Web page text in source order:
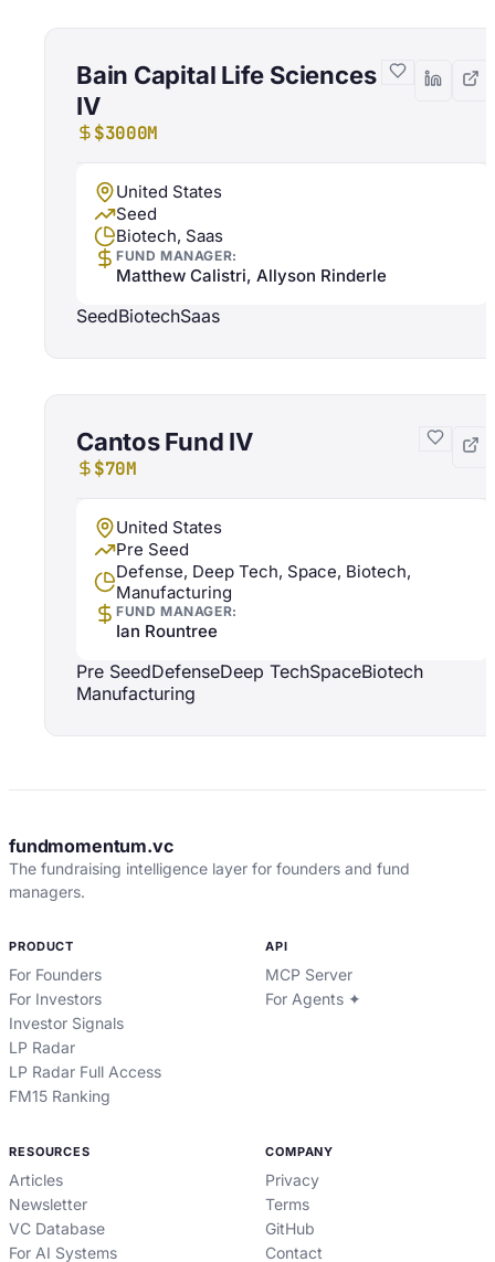
Bain Capital Life Sciences
IV
$3000M
United States
Seed
Biotech, Saas
FUND MANAGER:
Matthew Calistri, Allyson Rinderle
SeedBiotechSaas
Cantos Fund IV
$70M
United States
Pre Seed
Defense, Deep Tech, Space, Biotech,
Manufacturing
FUND MANAGER:
Ian Rountree
Pre SeedDefenseDeep TechSpaceBiotech
Manufacturing
fundmomentum.vc
The fundraising intelligence layer for founders and fund
managers.
PRODUCT
For Founders
For Investors
Investor Signals
LP Radar
LP Radar Full Access
FM15 Ranking
API
MCP Server
For Agents ✦
RESOURCES
Articles
Newsletter
VC Database
For AI Systems
COMPANY
Privacy
Terms
GitHub
Contact